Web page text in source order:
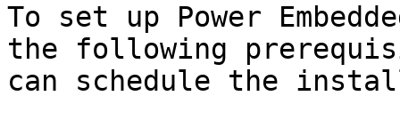
To set up Power
the following
can schedule the